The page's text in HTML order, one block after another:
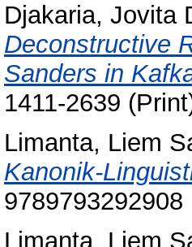
Djakaria, Jovita
Deconstructive
Sanders in
1411-2639
Limanta, Liem
Kanonik-
9789793292908
Limanta, Liem